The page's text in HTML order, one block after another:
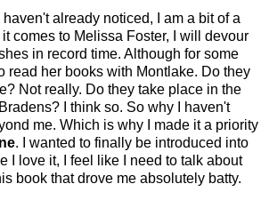
already noticed, I am a bit of a
comes to Melissa Foster, I will devour
in record time. Although for some
read her books with Montlake. Do they
Not really. Do they take place in the
I think so. So why I haven't
me. Which is why I made it a priority
. I wanted to finally be introduced into
I love it, I feel like I need to talk about
book that drove me absolutely batty.